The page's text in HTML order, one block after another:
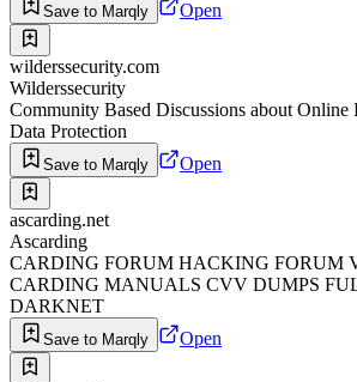
Save to Marqly Open
wilderssecurity.com
Wilderssecurity
Community Based Discussions about Online
Data Protection
Save to Marqly Open
ascarding.net
Ascarding
CARDING FORUM HACKING FORUM
CARDING MANUALS CVV DUMPS
DARKNET
Save to Marqly Open